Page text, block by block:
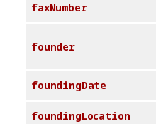
faxNumber
founder
foundingDate
foundingLocation